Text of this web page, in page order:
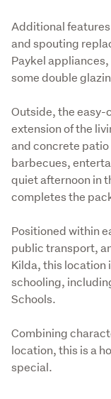
Additional
and spouting
Paykel
some double
Outside, the easy-
extension of the
and concrete
barbecues,
quiet afternoon in
completes the
Positioned within
public transport,
Kilda, this location
schooling,
Schools.
Combining
location, this is a
special.